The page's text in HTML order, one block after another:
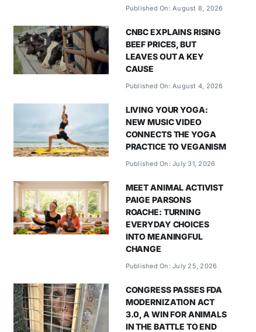
Published On: August 8, 2026
CNBC EXPLAINS RISING
BEEF PRICES, BUT
LEAVES OUT A KEY
CAUSE
Published On: August 4, 2026
LIVING YOUR YOGA:
NEW MUSIC VIDEO
CONNECTS THE YOGA
PRACTICE TO VEGANISM
Published On: July 31, 2026
MEET ANIMAL ACTIVIST
PAIGE PARSONS
ROACHE: TURNING
EVERYDAY CHOICES
INTO MEANINGFUL
CHANGE
Published On: July 25, 2026
CONGRESS PASSES FDA
MODERNIZATION ACT
3.0, A WIN FOR ANIMALS
IN THE BATTLE TO END